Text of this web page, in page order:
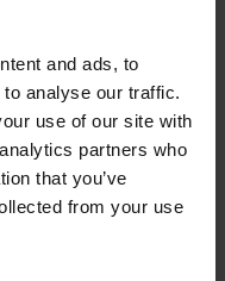
and ads, to
analyse our traffic.
use of our site with
partners who
that you’ve
from your use